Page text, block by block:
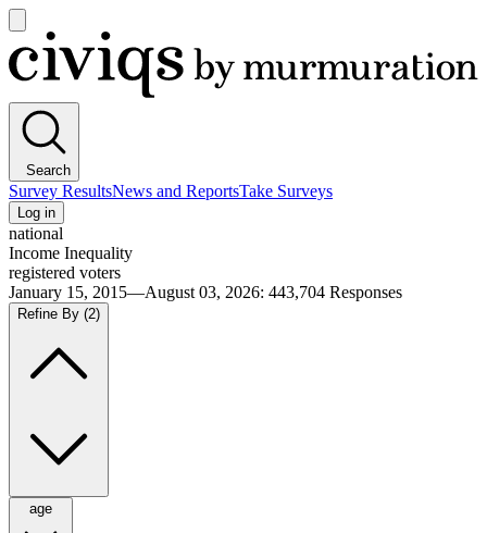
main
menu
Civiqs
Search
Survey ResultsNews and ReportsTake Surveys
Log in
national
Income Inequality
registered voters
January 15, 2015—August 03, 2026: 443,704 Responses
Refine By (2)
age